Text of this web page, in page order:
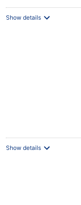
Show details
Show details